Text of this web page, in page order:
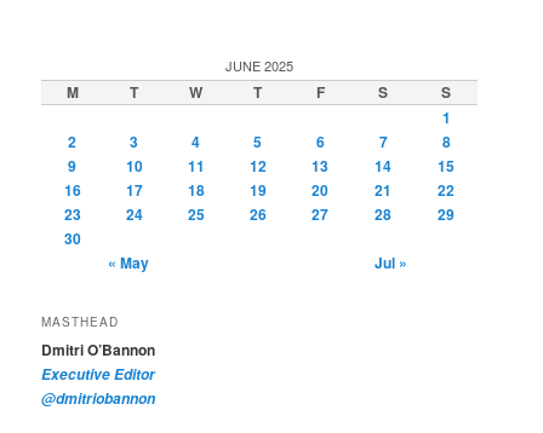
JUNE 2025
M T W T F S
S
1
2
3 4 5 6 7
8
9
10 11 12 13 14
15
16
17 18 19 20 21
22
23
24 25 26 27 28
29
30
« May
Jul »
MASTHEAD
Dmitri O’Bannon
Executive Editor
@dmitriobannon